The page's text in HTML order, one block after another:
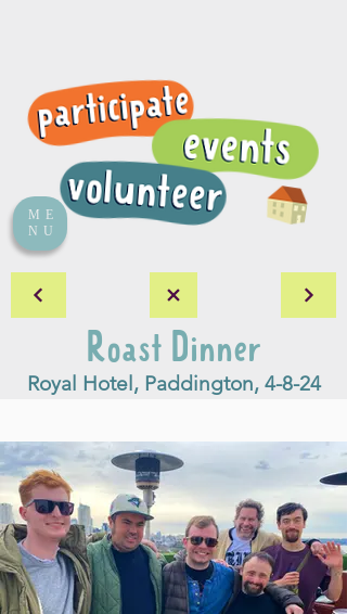
ME
NU
Roast Dinner
Royal Hotel, Paddington, 4-8-24